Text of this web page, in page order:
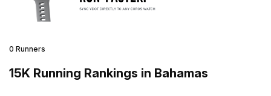
0 Runners
15K Running Rankings in Bahamas